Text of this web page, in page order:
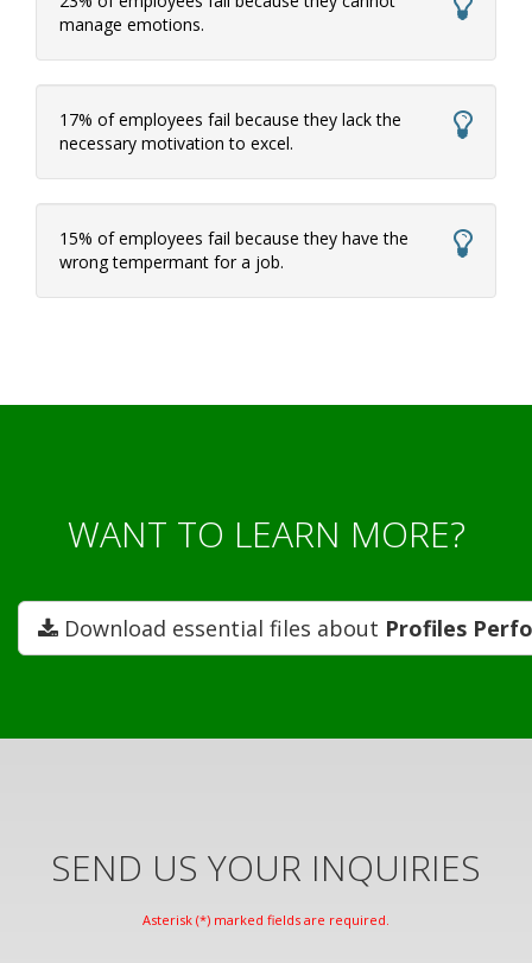
manage emotions.
17% of employees fail because they lack the
necessary motivation to excel.
15% of employees fail because they have the
wrong tempermant for a job.
WANT TO LEARN MORE?
Download essential files about Profiles
SEND US YOUR INQUIRIES
Asterisk (*) marked fields are required.